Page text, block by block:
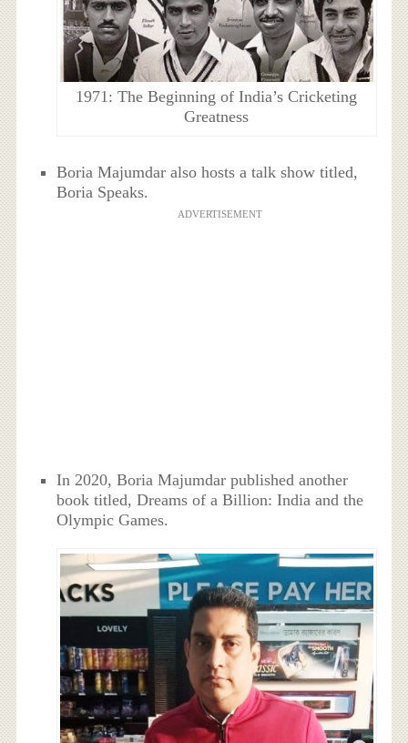
1971: The Beginning of India’s Cricketing
Greatness
Boria Majumdar also hosts a talk show titled,
Boria Speaks.
ADVERTISEMENT
In 2020, Boria Majumdar published another
book titled, Dreams of a Billion: India and the
Olympic Games.